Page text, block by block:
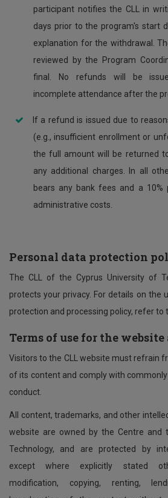
participant notifies the CLL in
days prior to the program's start
explanation for the withdrawal.
reviewed by the Program
final. No refunds will be
incomplete attendance after the
If a refund is issued due to
(e.g., insufficient enrollment or
the full amount will be returned
any additional charges. In all
bears any bank fees and a 10%
administrative costs.
Personal data protection
The CLL of the Cyprus University of
protects your privacy. For details on the
protection and processing policy, refer to
Terms of use for the
Visitors to the CLL website must refrain
of its content and comply with
conduct.
All content, trademarks, and other
website are owned by the Centre and
Technology, and are protected by
except where explicitly stated
modification, copying, renting,